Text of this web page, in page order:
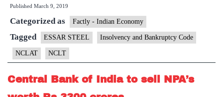
over
debt-
Essar
Steel
Published March 9, 2019
Categorized as Factly - Indian Economy
Tagged ESSAR STEEL Insolvency and Bankruptcy Code
NCLAT NCLT
Central Bank of India to sell NPA’s